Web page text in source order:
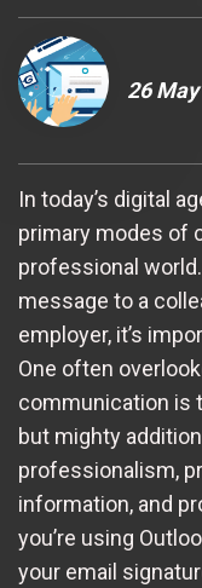
26
In today’s digital
primary modes of
professional
message to a
employer, it’s
One often
communication is
but mighty
professionalism,
information, and
you’re using
your email